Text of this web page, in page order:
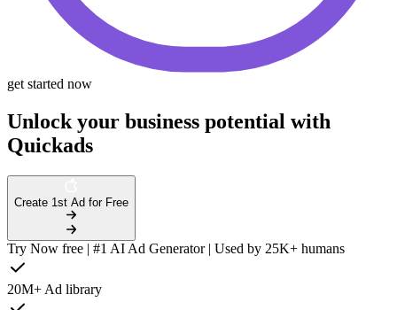
get started now
Unlock your business potential with
Quickads
Create 1st Ad for Free
Try Now free | #1 AI Ad Generator | Used by 25K+ humans
20M+ Ad library